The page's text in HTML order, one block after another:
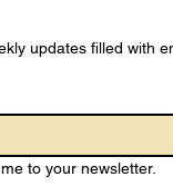
Surrendering…
Everything to
updates filled with
to your newsletter.